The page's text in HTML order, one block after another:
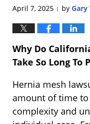
April 7, 2025 | by Gary
Why Do
Take So Long To
Hernia mesh
amount of time
complexity and